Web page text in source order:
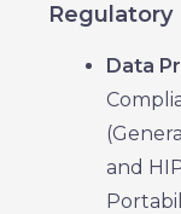
Regulatory
Data
and